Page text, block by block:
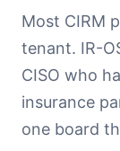
Most CIRM
tenant. IR-
CISO who
insurance
one board